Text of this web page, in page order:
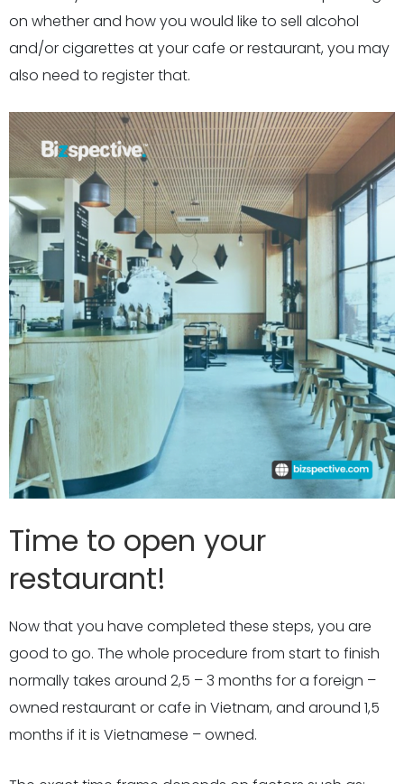
on whether and how you would like to sell alcohol
and/or cigarettes at your cafe or restaurant, you may
also need to register that.
Time to open your
restaurant!
Now that you have completed these steps, you are
good to go. The whole procedure from start to finish
normally takes around 2,5 – 3 months for a foreign –
owned restaurant or cafe in Vietnam, and around 1,5
months if it is Vietnamese – owned.